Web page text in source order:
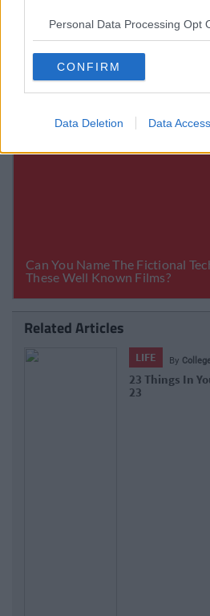
Personal Data Processing Opt
CONFIRM
Data Deletion Data Access
Related Articles
LIFE By
10 Of The
Cold One In